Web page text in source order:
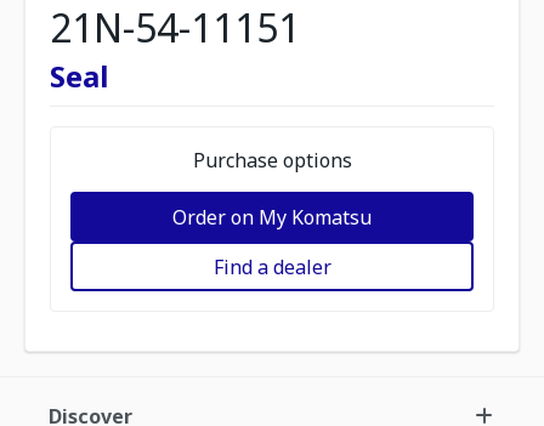
21N-54-11151
Seal
Purchase options
Order on My Komatsu
Find a dealer
Discover